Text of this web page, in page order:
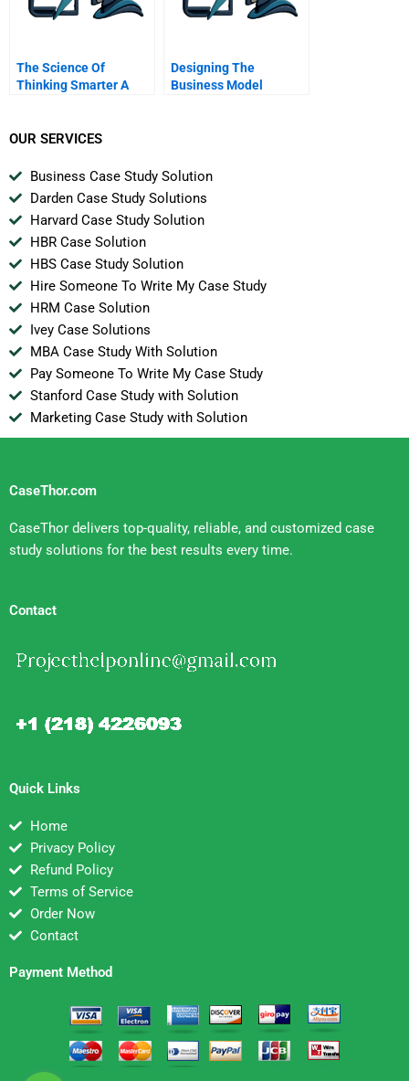
The Science Of
Thinking Smarter A
Medina
Designing The
Business Model
Planning
OUR SERVICES
Business Case Study Solution
Darden Case Study Solutions
Harvard Case Study Solution
HBR Case Solution
HBS Case Study Solution
Hire Someone To Write My Case Study
HRM Case Solution
Ivey Case Solutions
MBA Case Study With Solution
Pay Someone To Write My Case Study
Stanford Case Study with Solution
Marketing Case Study with Solution
CaseThor.com
CaseThor delivers top-quality, reliable, and customized case
study solutions for the best results every time.
Contact
Quick Links
Home
Privacy Policy
Refund Policy
Terms of Service
Order Now
Contact
Payment Method